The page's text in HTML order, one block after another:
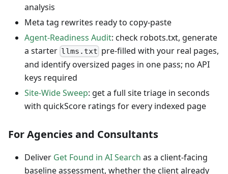
analysis
Meta tag rewrites ready to copy-paste
Agent-Readiness Audit: check robots.txt, generate
a starter llms.txt pre-filled with your real pages,
and identify oversized pages in one pass; no API
keys required
Site-Wide Sweep: get a full site triage in seconds
with quickScore ratings for every indexed page
For Agencies and Consultants
Deliver Get Found in AI Search as a client-facing
baseline assessment, whether the client already